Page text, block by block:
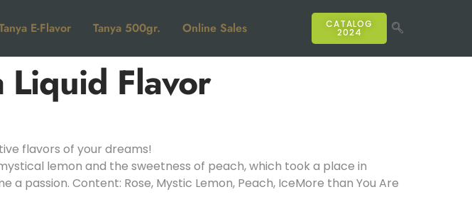
E-Flavor Tanya 500gr. Online Sales CATALOG
2024
Liquid Flavor
flavors of your dreams!
lemon and the sweetness of peach, which took a place in
passion. Content: Rose, Mystic Lemon, Peach, IceMore than You Are